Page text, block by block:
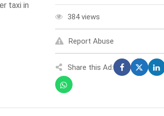
taxi in
384 views
Report Abuse
Share this Ad: